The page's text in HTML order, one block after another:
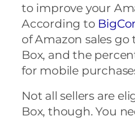
to improve your
According to
of Amazon sales
Box, and the
for mobile
Not all sellers are
Box, though. You